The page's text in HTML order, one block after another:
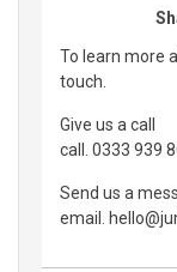
To learn more
touch.
Give us a call
call. 0333 939
Send us a
email.